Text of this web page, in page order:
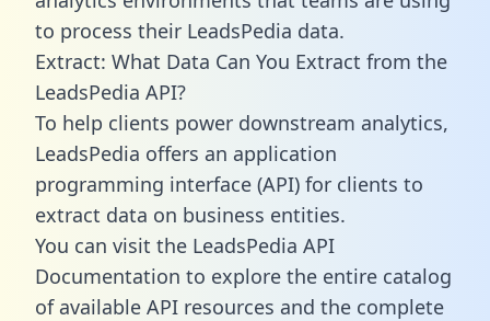
to process their LeadsPedia data.
Extract: What Data Can You Extract from the
LeadsPedia API?
To help clients power downstream analytics,
LeadsPedia offers an application
programming interface (API) for clients to
extract data on business entities.
You can visit the LeadsPedia API
Documentation to explore the entire catalog
of available API resources and the complete